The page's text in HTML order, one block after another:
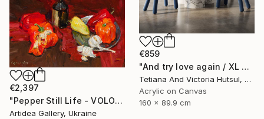
€859
"And try love again / XL Modern Grey & Gold Floral Landscape" Painting
Tetiana And Victoria Hutsul, Ukraine
Acrylic on Canvas
160 x 89.9 cm
€2,397
"Pepper Still Life - VOLODYMYR KOVALOV" Painting
Artidea Gallery, Ukraine